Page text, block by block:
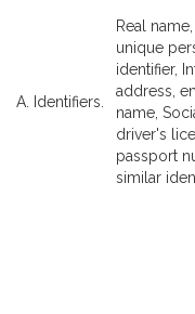
A. Identifiers.
Real
unique
identifier,
address,
name,
driver's
passport
similar